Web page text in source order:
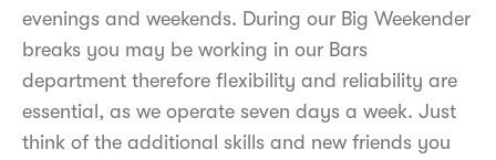
evenings and weekends. During our Big Weekender
breaks you may be working in our Bars
department therefore flexibility and reliability are
essential, as we operate seven days a week. Just
think of the additional skills and new friends you